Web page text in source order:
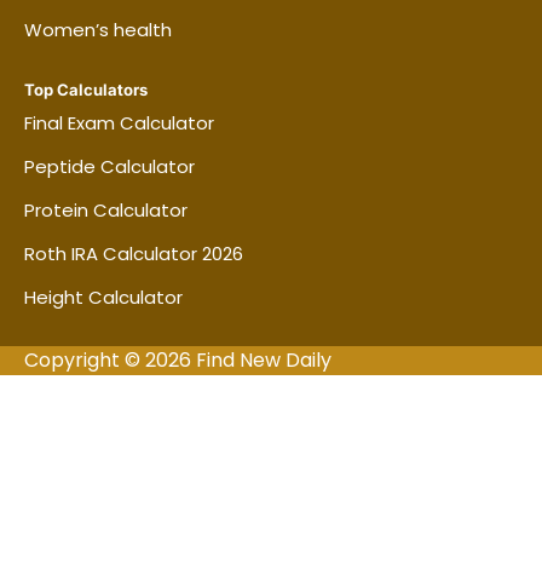
Women’s health
Top Calculators
Final Exam Calculator
Peptide Calculator
Protein Calculator
Roth IRA Calculator 2026
Height Calculator
Copyright © 2026 Find New Daily